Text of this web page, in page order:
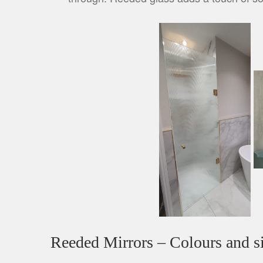
Reeded Mirrors – Colours and